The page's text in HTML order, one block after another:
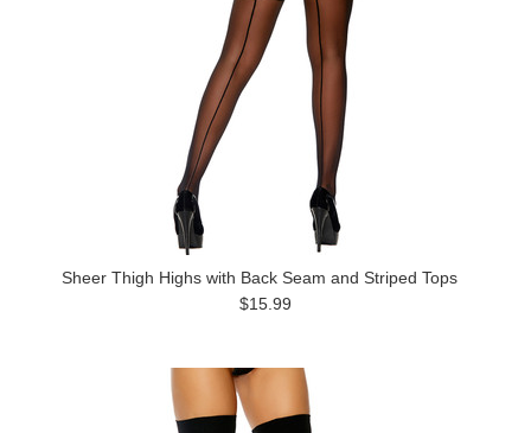
Sheer Thigh Highs with Back Seam and Striped Tops
$15.99